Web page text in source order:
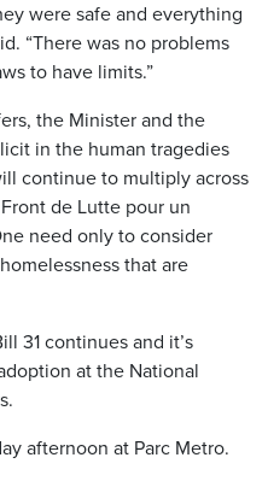
were safe and everything
“There was no problems
to have limits.”
the Minister and the
in the human tragedies
continue to multiply across
de Lutte pour un
need only to consider
that are
31 continues and it’s
at the National
afternoon at Parc Metro.